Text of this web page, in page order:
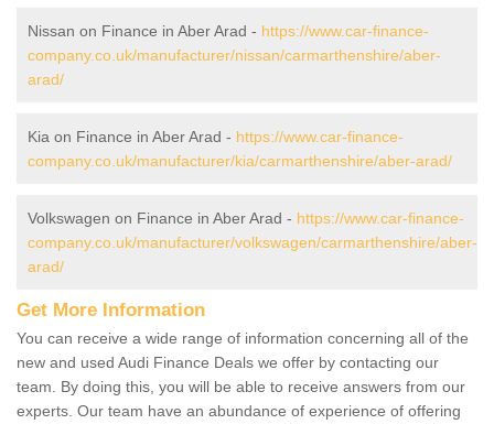
Nissan on Finance in Aber Arad - https://www.car-finance-
company.co.uk/manufacturer/nissan/carmarthenshire/aber-
arad/
Kia on Finance in Aber Arad - https://www.car-finance-
company.co.uk/manufacturer/kia/carmarthenshire/aber-arad/
Volkswagen on Finance in Aber Arad - https://www.car-finance-
company.co.uk/manufacturer/volkswagen/carmarthenshire/aber-
arad/
Get More Information
You can receive a wide range of information concerning all of the
new and used Audi Finance Deals we offer by contacting our
team. By doing this, you will be able to receive answers from our
experts. Our team have an abundance of experience of offering